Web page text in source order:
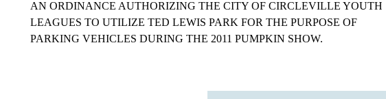
AN ORDINANCE AUTHORIZING THE CITY OF CIRCLEVILLE YOUTH
LEAGUES TO UTILIZE TED LEWIS PARK FOR THE PURPOSE OF
PARKING VEHICLES DURING THE 2011 PUMPKIN SHOW.